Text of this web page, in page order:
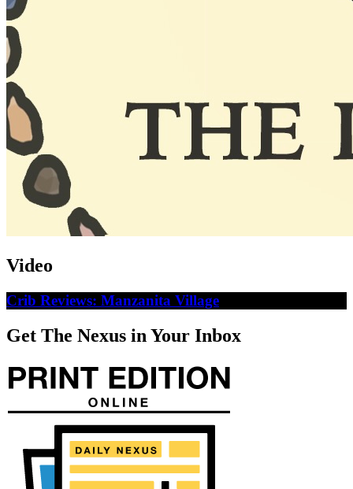
Video
Crib Reviews: Manzanita Village
Get The Nexus in Your Inbox